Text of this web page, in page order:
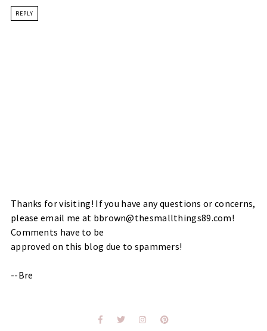
REPLY
Thanks for visiting! If you have any questions or concerns,
please email me at bbrown@thesmallthings89.com!
Comments have to be
approved on this blog due to spammers!
--Bre